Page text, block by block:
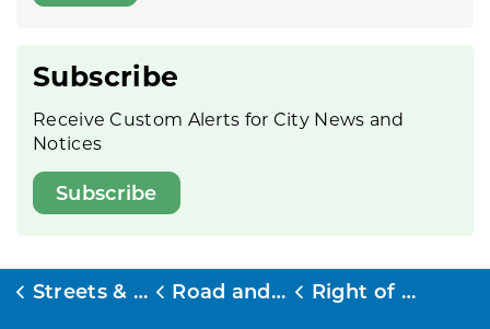
Subscribe
Receive Custom Alerts for City News and
Notices
Subscribe
Streets & Transit Road and Stormwater Permits Right of Way Excavation Permits